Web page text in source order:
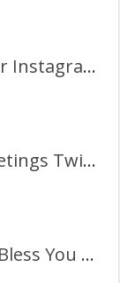
Happy Eid Mubarak Caption for Instagram Pic Frame
Happy Eid Mubarak Al Fitr Greetings Twibbon
Happy Eid Mubarak May Allah Bless You Wishes Frame